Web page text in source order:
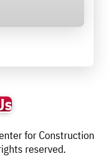
for Construction
reserved.